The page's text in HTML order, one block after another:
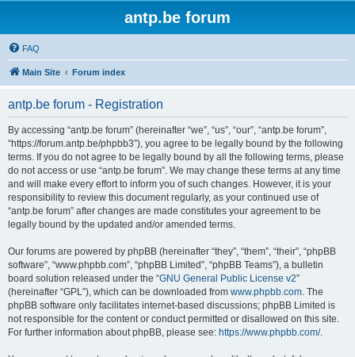
antp.be forum
FAQ
Main Site Forum index
antp.be forum - Registration
By accessing “antp.be forum” (hereinafter “we”, “us”, “our”, “antp.be forum”,
“https://forum.antp.be/phpbb3”), you agree to be legally bound by the following
terms. If you do not agree to be legally bound by all the following terms, please
do not access or use “antp.be forum”. We may change these terms at any time
and will make every effort to inform you of such changes. However, it is your
responsibility to review this document regularly, as your continued use of
“antp.be forum” after changes are made constitutes your agreement to be
legally bound by the updated and/or amended terms.
Our forums are powered by phpBB (hereinafter “they”, “them”, “their”, “phpBB
software”, “www.phpbb.com”, “phpBB Limited”, “phpBB Teams”), a bulletin
board solution released under the “GNU General Public License v2”
(hereinafter “GPL”), which can be downloaded from www.phpbb.com. The
phpBB software only facilitates internet-based discussions; phpBB Limited is
not responsible for the content or conduct permitted or disallowed on this site.
For further information about phpBB, please see: https://www.phpbb.com/.